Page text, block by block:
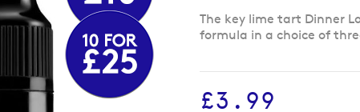
The key lime tart Dinner
formula in a choice of
£3.99